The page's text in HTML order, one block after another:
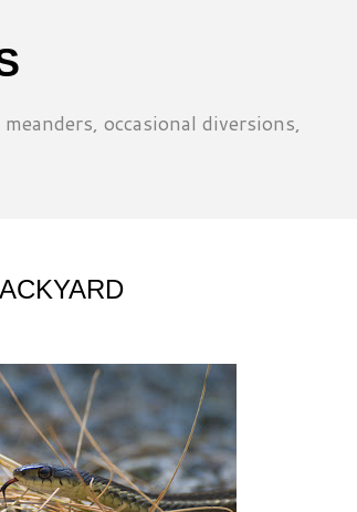
occasional diversions,